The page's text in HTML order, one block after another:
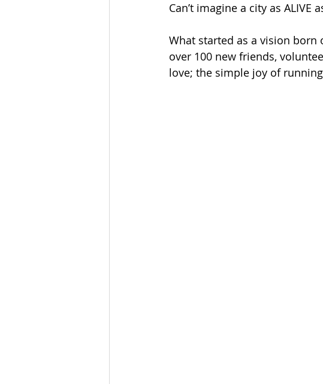
Can’t imagine a city as
What started as a vision
over 100 new friends,
love; the simple joy of